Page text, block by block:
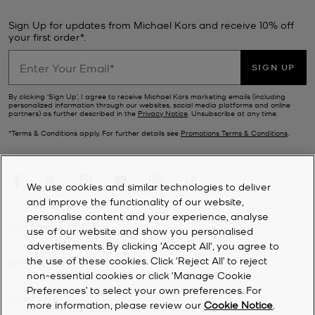
—our sale
watches combine fashion with functionality and feature
a whole host of practical modes. If updating your wardrobe is top
of your to-do list, browse our range of designerclothesfor a steal.
Finish the look with a new pair of
from our sale.
includes sporty trainers , stack-heeledsandals, chunky loafers and
winter-readyboots.
Sign Up for updates from Michael Kors and receive 10% off
your first order*.
SIGN UP
By clicking ‘Sign Up’, I agree to receive Michael Kors marketing emails (including
personalized information through our websites, social media platforms and online
partners) as further described in the Privacy Notice. Unsubscribe at any time.
*Terms & Conditions apply. For further details see Promotions Terms & Conditions.
CUSTOMER SERVICE
MY ACCOUNT
We use cookies and similar technologies to deliver
and improve the functionality of our website,
personalise content and your experience, analyse
use of our website and show you personalised
advertisements. By clicking 'Accept All', you agree to
the use of these cookies. Click ‘Reject All’ to reject
non-essential cookies or click ‘Manage Cookie
Preferences’ to select your own preferences. For
more information, please review ourCookie Notice